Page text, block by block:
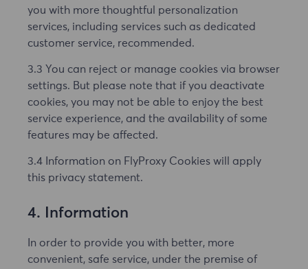
you with more thoughtful personalization
services, including services such as dedicated
customer service, recommended.
3.3 You can reject or manage cookies via browser
settings. But please note that if you deactivate
cookies, you may not be able to enjoy the best
service experience, and the availability of some
features may be affected.
3.4 Information on FlyProxy Cookies will apply
this privacy statement.
4. Information
In order to provide you with better, more
convenient, safe service, under the premise of